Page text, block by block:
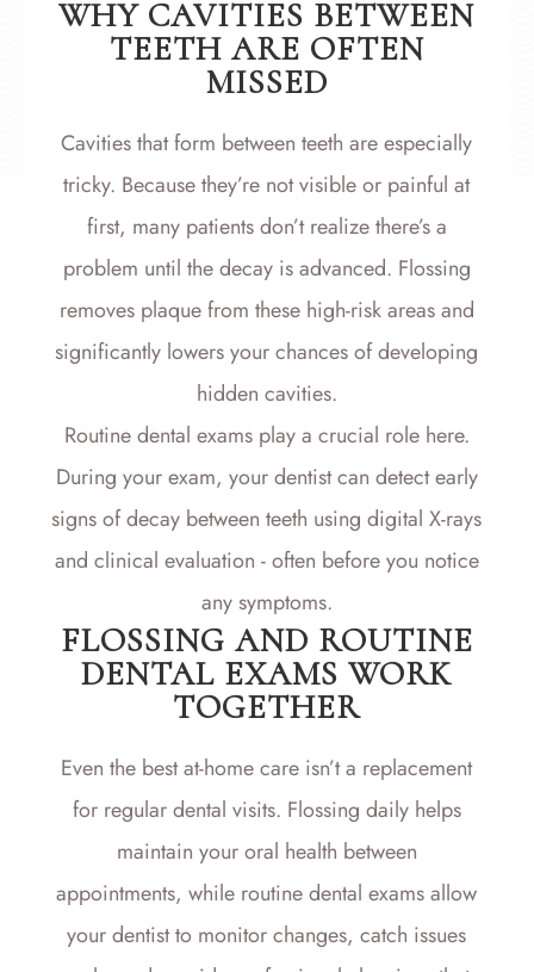
WHY CAVITIES BETWEEN
TEETH ARE OFTEN
MISSED
Cavities that form between teeth are especially
tricky. Because they’re not visible or painful at
first, many patients don’t realize there’s a
problem until the decay is advanced. Flossing
removes plaque from these high-risk areas and
significantly lowers your chances of developing
hidden cavities.
Routine dental exams play a crucial role here.
During your exam, your dentist can detect early
signs of decay between teeth using digital X-rays
and clinical evaluation - often before you notice
any symptoms.
FLOSSING AND ROUTINE
DENTAL EXAMS WORK
TOGETHER
Even the best at-home care isn’t a replacement
for regular dental visits. Flossing daily helps
maintain your oral health between
appointments, while routine dental exams allow
your dentist to monitor changes, catch issues